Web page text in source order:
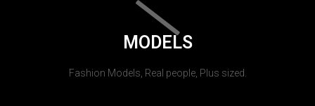
MODELS
Fashion Models, Real people, Plus sized.